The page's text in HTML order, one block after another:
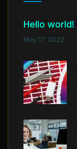
Hello world!
May 17, 2022